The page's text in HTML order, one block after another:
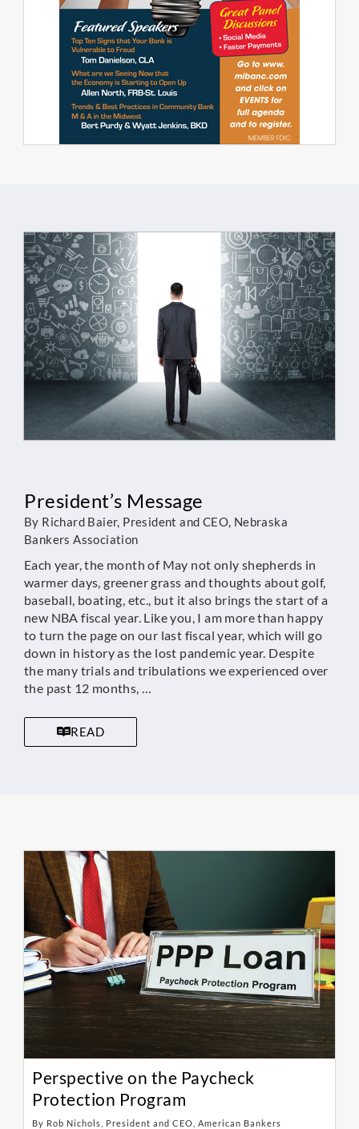
President’s Message
By Richard Baier, President and CEO, Nebraska
Bankers Association
Each year, the month of May not only shepherds in
warmer days, greener grass and thoughts about golf,
baseball, boating, etc., but it also brings the start of a
new NBA fiscal year. Like you, I am more than happy
to turn the page on our last fiscal year, which will go
down in history as the lost pandemic year. Despite
the many trials and tribulations we experienced over
the past 12 months, …
READ
Perspective on the Paycheck
Protection Program
By Rob Nichols, President and CEO, American Bankers